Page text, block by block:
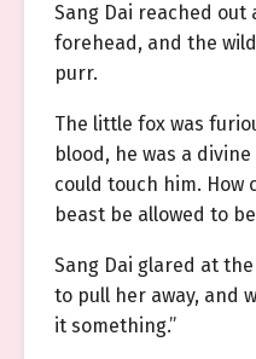
Sang Dai reached
forehead, and the
purr.
The little fox was
blood, he was a
could touch him. How
beast be allowed to
Sang Dai glared at
to pull her away, and
it something.”